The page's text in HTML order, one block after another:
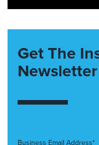
Get The
Newsletter
Business Email Address*